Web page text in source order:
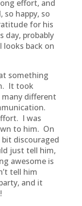
effort, and
so happy, so
for his
day, probably
looks back on
something
It took
different
I was
to him. On
bit discouraged
just tell him,
awesome is
tell him
and it